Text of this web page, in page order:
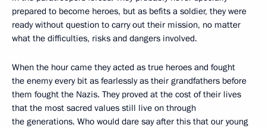
prepared to become heroes, but as befits a soldier, they were
ready without question to carry out their mission, no matter
what the difficulties, risks and dangers involved.
When the hour came they acted as true heroes and fought
the enemy every bit as fearlessly as their grandfathers before
them fought the Nazis. They proved at the cost of their lives
that the most sacred values still live on through
the generations. Who would dare say after this that our young